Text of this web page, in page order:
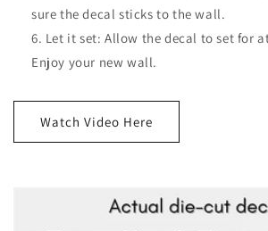
sure the decal sticks to the wall.
Let it set: Allow the decal to set for
Enjoy your new wall.
Watch Video Here